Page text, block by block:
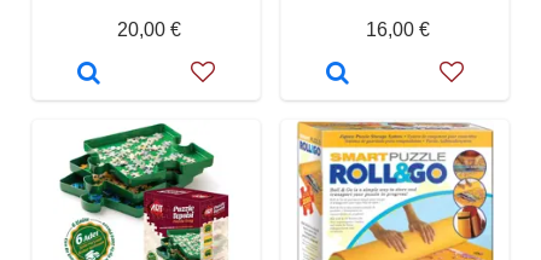
20,00 €
16,00 €